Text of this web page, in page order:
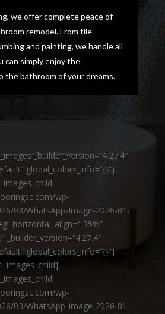
we offer complete peace of
remodel. From tile
and painting, we handle all
can simply enjoy the
the bathroom of your dreams.
_builder_version=”4.27.4″
global_colors_info=”{}”]
wp-
03/WhatsApp-Image-2026-01-
horizontal_align=”-35%”
_builder_version=”4.27.4″
global_colors_info=”{}”]
wp-
03/WhatsApp-Image-2026-01-